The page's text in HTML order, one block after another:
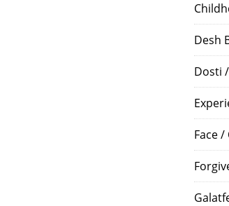
Desh
Dosti
Face